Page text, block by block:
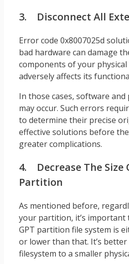
3. Disconnect All
Error code 0x8007025d
bad hardware can damage
components of your physical
adversely affects its
In those cases, software
may occur. Such errors
to determine their precise
effective solutions before
greater complications.
4. Decrease The Size
Partition
As mentioned before,
your partition, it’s important
GPT partition file system is
or lower than that. It’s
filesystem to a smaller